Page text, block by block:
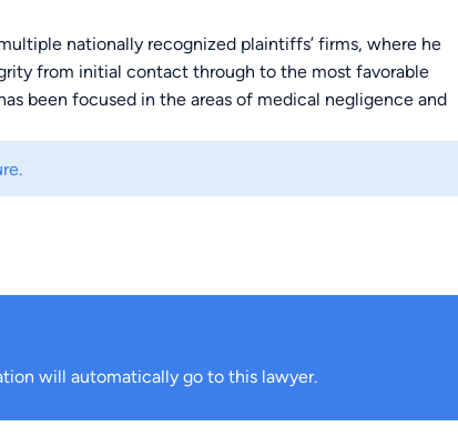
nationally recognized plaintiffs’ firms, where he
from initial contact through to the most favorable
been focused in the areas of medical negligence and
precedent-setting decision in Mississippi wrongful death
Mississippi, and in Alabama and Tennessee, and has
and families who have received negligent medical
will automatically go to this lawyer.